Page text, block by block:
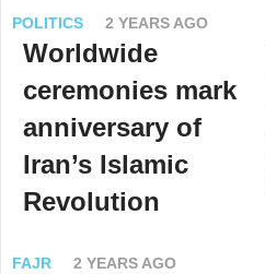
POLITICS 2 YEARS AGO
Worldwide
ceremonies mark
anniversary of
Iran’s Islamic
Revolution
FAJR 2 YEARS AGO